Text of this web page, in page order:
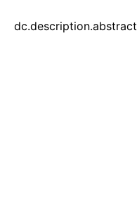
dc.description.abstract